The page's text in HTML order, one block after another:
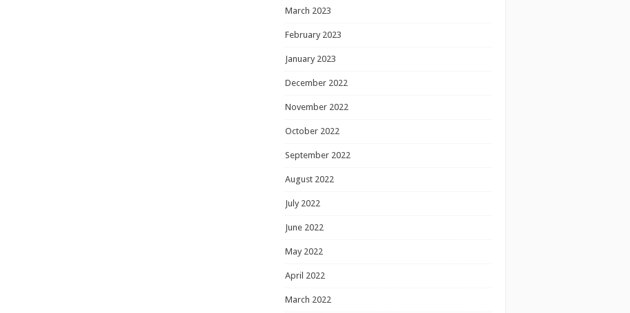
March 2023
February 2023
January 2023
December 2022
November 2022
October 2022
September 2022
August 2022
July 2022
June 2022
May 2022
April 2022
March 2022